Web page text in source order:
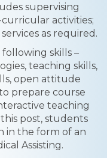
supervising
activities;
as required.
skills –
teaching skills,
open attitude
prepare course
teaching
post, students
in the form of an
Assisting.